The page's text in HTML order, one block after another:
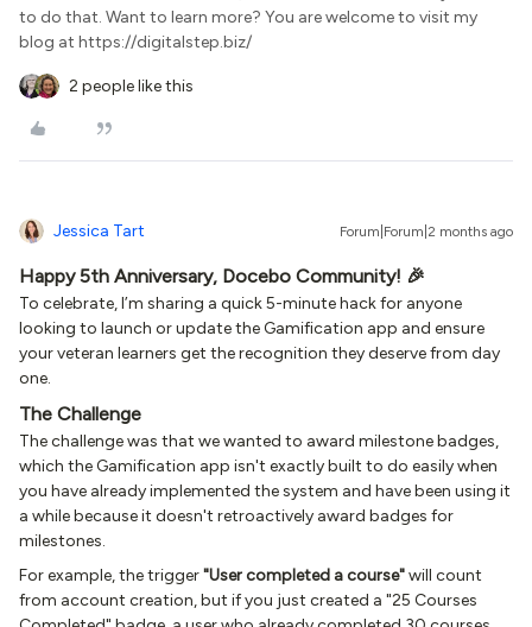
to do that. Want to learn more? You are welcome to visit my
blog at https://digitalstep.biz/
2 people like this
Jessica Tart Forum|Forum|2 months ago
Happy 5th Anniversary, Docebo Community! 🎉
To celebrate, I’m sharing a quick 5-minute hack for anyone
looking to launch or update the Gamification app and ensure
your veteran learners get the recognition they deserve from day
one.
The Challenge
The challenge was that we wanted to award milestone badges,
which the Gamification app isn't exactly built to do easily when
you have already implemented the system and have been using it
a while because it doesn't retroactively award badges for
milestones.
For example, the trigger"User completed a course"will count
from account creation, but if you just created a "25 Courses